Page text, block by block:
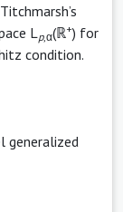
Lp,α(ℝ+) for
condition.
generalized